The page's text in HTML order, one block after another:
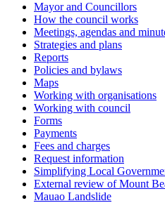
Mayor and Councillors
How the council works
Meetings, agendas and
Strategies and plans
Reports
Policies and bylaws
Maps
Working with organisations
Working with council
Forms
Payments
Fees and charges
Request information
Simplifying Local
External review of Mount
Mauao Landslide